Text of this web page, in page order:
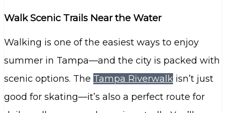
Walk Scenic Trails Near the Water
Walking is one of the easiest ways to enjoy
summer in Tampa—and the city is packed with
scenic options. The Tampa Riverwalk isn’t just
good for skating—it’s also a perfect route for